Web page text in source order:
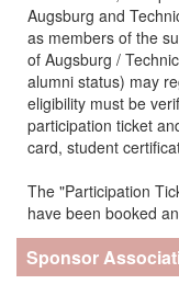
Augsburg and
as members of the
of Augsburg /
alumni status) may
eligibility must be
participation ticket
card, student
The "Participation
have been booked
Sponsor